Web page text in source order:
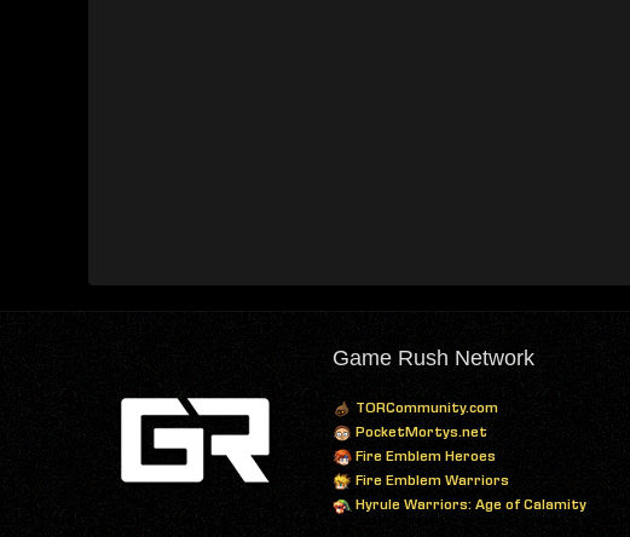
Game Rush Network
TORCommunity.com
PocketMortys.net
Fire Emblem Heroes
Fire Emblem Warriors
Hyrule Warriors: Age of Calamity